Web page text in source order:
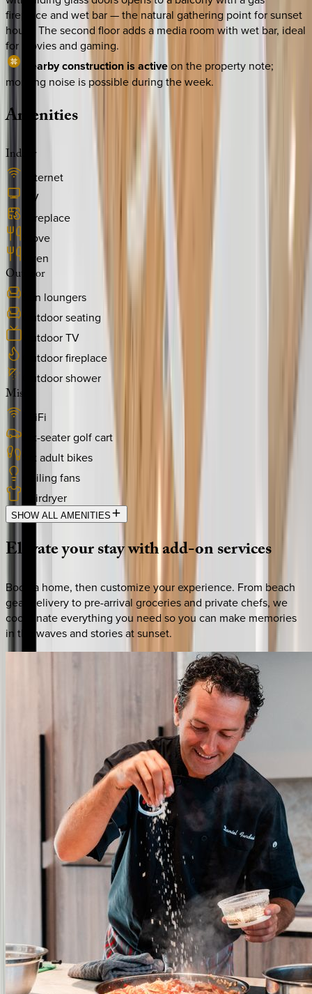
fireplace and wet bar — the natural gathering point for sunset
hours. The second floor adds a media room with wet bar, ideal
for movies and gaming.
Nearby construction is activeon the property note;
morning noise is possible during the week.
Amenities
Indoor
Internet
TV
Fireplace
Stove
Oven
Outdoor
Sun loungers
Outdoor seating
Outdoor TV
Outdoor fireplace
Outdoor shower
Misc
WiFi
Six-seater golf cart
Six adult bikes
Ceiling fans
Hairdryer
SHOW ALL AMENITIES
Elevateyourstaywithadd-onservices
Book a home, then customize your experience. From beach
gear delivery to pre-arrival groceries and private chefs, we
coordinate everything you need so you can make memories
in the waves and stories at sunset.